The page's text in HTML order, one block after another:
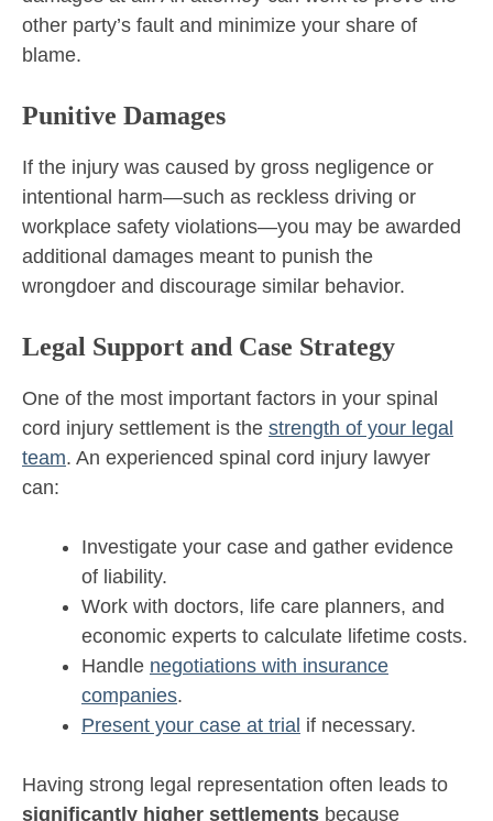
other party’s fault and minimize your share of
blame.
Punitive Damages
If the injury was caused by gross negligence or
intentional harm—such as reckless driving or
workplace safety violations—you may be awarded
additional damages meant to punish the
wrongdoer and discourage similar behavior.
Legal Support and Case Strategy
One of the most important factors in your spinal
cord injury settlement is the strength of your legal
team. An experienced spinal cord injury lawyer
can:
Investigate your case and gather evidence
of liability.
Work with doctors, life care planners, and
economic experts to calculate lifetime costs.
Handle negotiations with insurance
companies.
Present your case at trial if necessary.
Having strong legal representation often leads to
significantly higher settlements because